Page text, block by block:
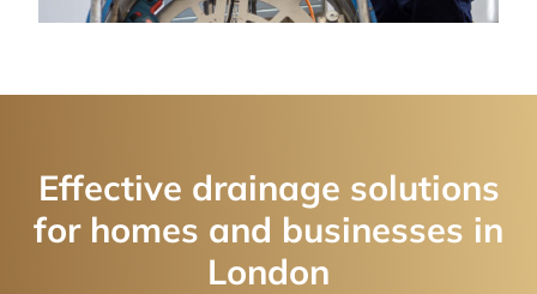
Effective drainage solutions
for homes and businesses in
London